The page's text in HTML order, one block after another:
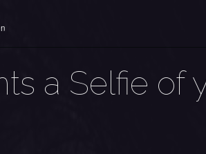
a Selfie of